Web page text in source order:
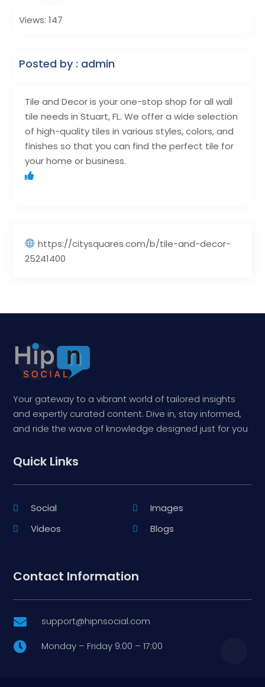
Tile and Decor is your one-stop shop for all wall
tile needs in Stuart, FL. We offer a wide selection
of high-quality tiles in various styles, colors, and
finishes so that you can find the perfect tile for
your home or business.
https://citysquares.com/b/tile-and-decor-
25241400
Views: 147
Posted by : admin
Your gateway to a vibrant world of tailored insights
and expertly curated content. Dive in, stay informed,
and ride the wave of knowledge designed just for you
Quick Links
Social
Images
Videos
Blogs
Contact Information
 support@hipnsocial.com
 Monday – Friday 9:00 – 17:00